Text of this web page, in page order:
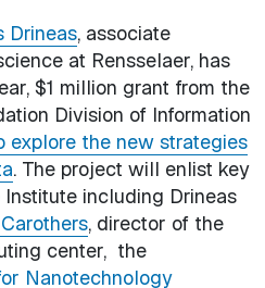
Drineas, associate
at Rensselaer, has
$1 million grant from the
Division of Information
explore the new strategies
. The project will enlist key
including Drineas
, director of the
center, the
Nanotechnology